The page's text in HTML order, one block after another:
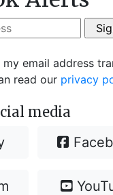
my email address
read our privacy
media